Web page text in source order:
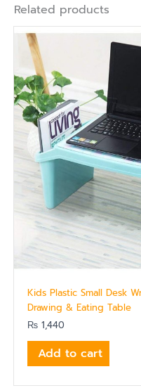
Related products
Kids Plastic Small Desk
Drawing & Eating Table
₨ 1,440
Add to cart